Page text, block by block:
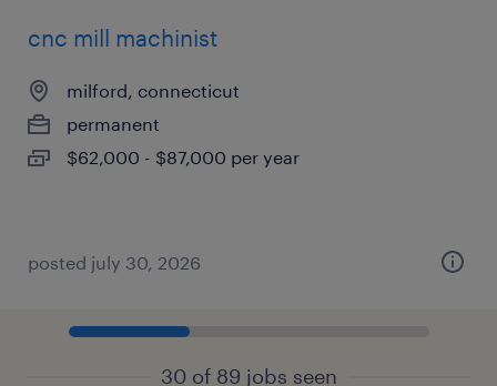
cnc mill machinist
milford, connecticut
permanent
$62,000 - $87,000 per year
posted july 30, 2026
30 of 89 jobs seen